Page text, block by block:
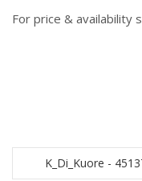
For price & availability